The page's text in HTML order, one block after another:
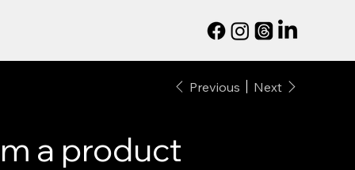
Previous Next
a product